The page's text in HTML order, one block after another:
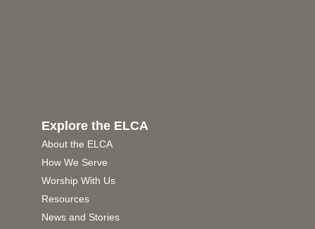
Explore the ELCA
About the ELCA
How We Serve
Worship With Us
Resources
News and Stories